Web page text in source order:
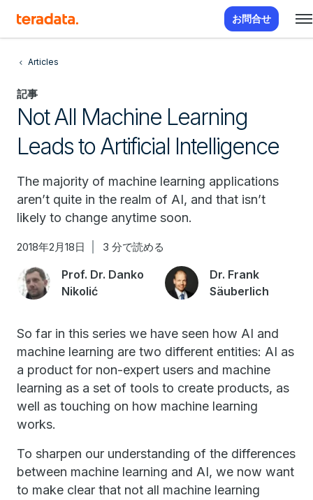
お問合せ
Articles
記事
Not All Machine Learning
Leads to Artificial Intelligence
The majority of machine learning applications
aren’t quite in the realm of AI, and that isn’t
likely to change anytime soon.
2018年2月18日 3 分で読める
Prof. Dr. Danko
Nikolić
Dr. Frank
Säuberlich
So far in this series we have seen how AI and
machine learning are two different entities: AI as
a product for non-expert users and machine
learning as a set of tools to create products, as
well as touching on how machine learning
works.
To sharpen our understanding of the differences
between machine learning and AI, we now want
to make clear that not all machine learning